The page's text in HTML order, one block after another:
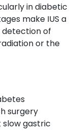
in diabetic
make IUS a
of
or the
surgery
slow gastric